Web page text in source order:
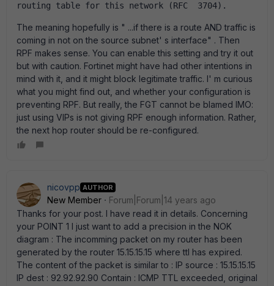
routing table for this network (RFC  3704).
The meaning hopefully is " ...if there is a route AND traffic is
coming in not on the source subnet' s interface" . Then
RPF makes sense. You can enable this setting and try it out
but with caution. Fortinet might have had other intentions in
mind with it, and it might block legitimate traffic. I' m curious
what you might find out, and whether your configuration is
preventing RPF. But really, the FGT cannot be blamed IMO:
just using VIPs is not giving RPF enough information. Rather,
the next hop router should be re-configured.
nicovpp AUTHOR
New Member
Forum|Forum|14 years ago
Thanks for your post. I have read it in details. Concerning
your POINT 1 I just want to add a precision in the NOK
diagram : The incomming packet on my router has been
generated by the router 15.15.15.15 where ttl has expired.
The content of the packet is similar to : IP source : 15.15.15.15
IP dest : 92.92.92.90 Contain : ICMP TTL exceeded, original